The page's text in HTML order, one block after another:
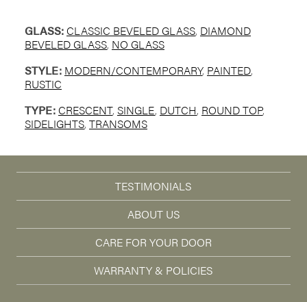
GLASS: CLASSIC BEVELED GLASS, DIAMOND
BEVELED GLASS, NO GLASS
STYLE: MODERN/CONTEMPORARY, PAINTED,
RUSTIC
TYPE: CRESCENT, SINGLE, DUTCH, ROUND TOP,
SIDELIGHTS, TRANSOMS
TESTIMONIALS
ABOUT US
CARE FOR YOUR DOOR
WARRANTY & POLICIES